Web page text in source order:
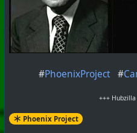
#PhoenixProject #
+++
Phoenix Project